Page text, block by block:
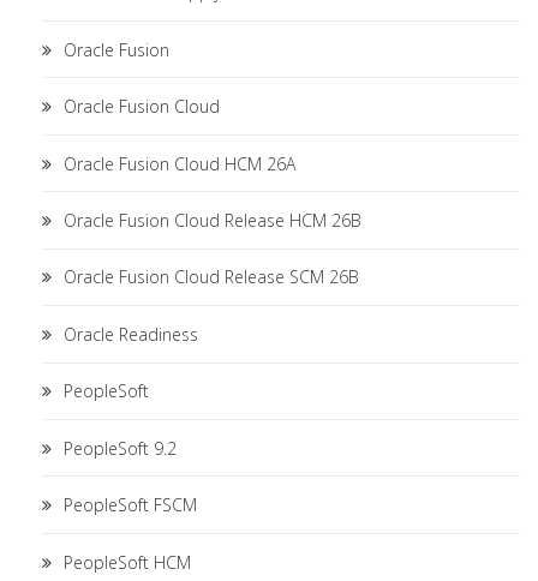
Oracle Fusion
Oracle Fusion Cloud
Oracle Fusion Cloud HCM 26A
Oracle Fusion Cloud Release HCM 26B
Oracle Fusion Cloud Release SCM 26B
Oracle Readiness
PeopleSoft
PeopleSoft 9.2
PeopleSoft FSCM
PeopleSoft HCM